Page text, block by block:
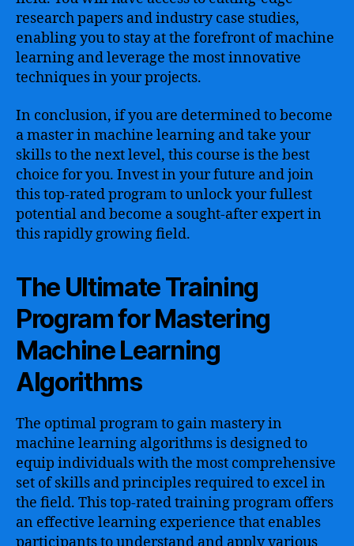
research papers and industry case studies,
enabling you to stay at the forefront of machine
learning and leverage the most innovative
techniques in your projects.
In conclusion, if you are determined to become
a master in machine learning and take your
skills to the next level, this course is the best
choice for you. Invest in your future and join
this top-rated program to unlock your fullest
potential and become a sought-after expert in
this rapidly growing field.
The Ultimate Training
Program for Mastering
Machine Learning
Algorithms
The optimal program to gain mastery in
machine learning algorithms is designed to
equip individuals with the most comprehensive
set of skills and principles required to excel in
the field. This top-rated training program offers
an effective learning experience that enables
participants to understand and apply various